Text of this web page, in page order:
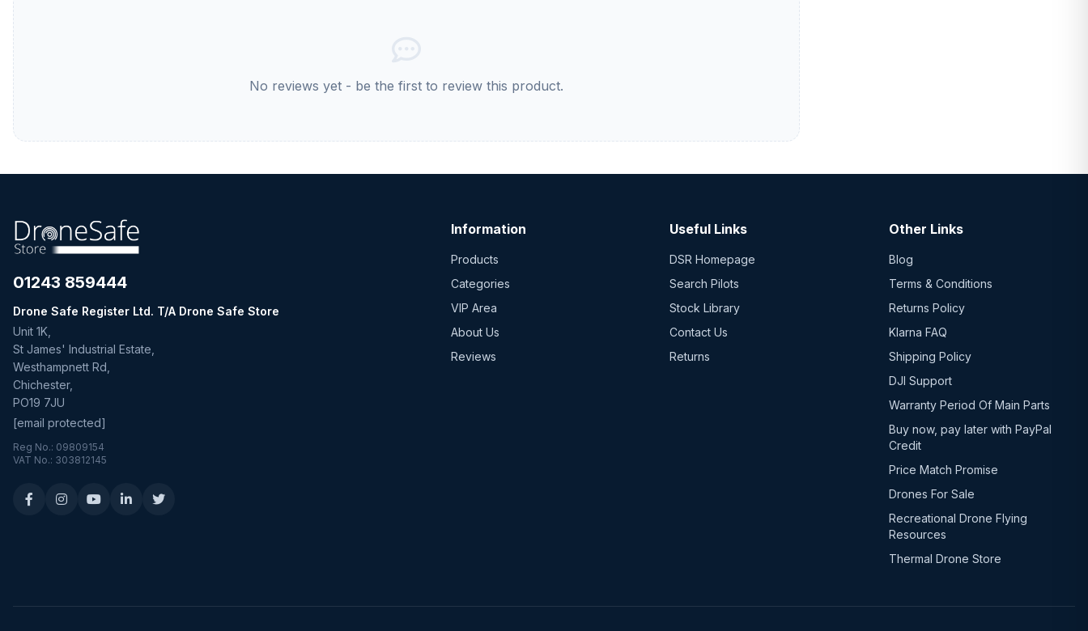
No reviews yet - be the first to review this product.
01243 859444
Drone Safe Register Ltd. T/A Drone Safe Store
Unit 1K,
St James' Industrial Estate,
Westhampnett Rd,
Chichester,
PO19 7JU
[email protected]
Reg No.: 09809154
VAT No.: 303812145
Information
Products
Categories
VIP Area
About Us
Reviews
Useful Links
DSR Homepage
Search Pilots
Stock Library
Contact Us
Returns
Other Links
Blog
Terms & Conditions
Returns Policy
Klarna FAQ
Shipping Policy
DJI Support
Warranty Period Of Main Parts
Buy now, pay later with PayPal
Credit
Price Match Promise
Drones For Sale
Recreational Drone Flying
Resources
Thermal Drone Store